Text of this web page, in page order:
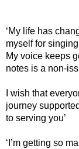
‘My life has
myself for
My voice keeps
notes is a non-
I wish that
journey
to serving you’
‘I’m getting so